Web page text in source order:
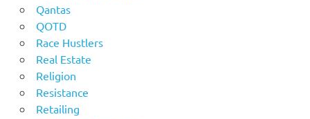
Qantas
QOTD
Race Hustlers
Real Estate
Religion
Resistance
Retailing